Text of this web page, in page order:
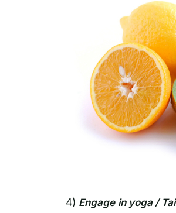
4) Engage in yoga /